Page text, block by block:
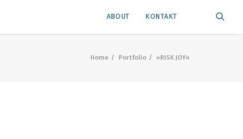
ABOUT KONTAKT
Home Portfolio »RISK JOY«